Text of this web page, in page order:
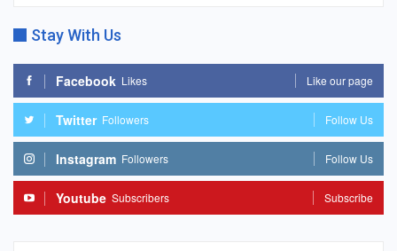
Stay With Us
Facebook Likes Like our page
Twitter Followers Follow Us
Instagram Followers Follow Us
Youtube Subscribers Subscribe